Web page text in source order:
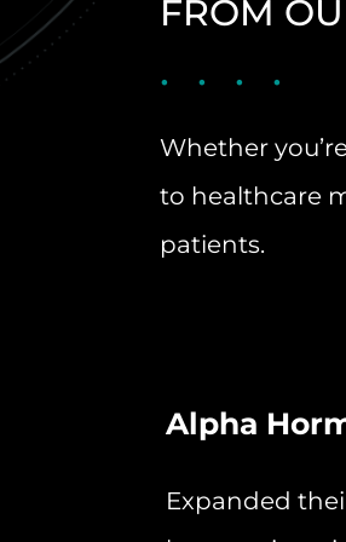
FROM
Whether
to healthcare
patients.
Alpha
Expanded